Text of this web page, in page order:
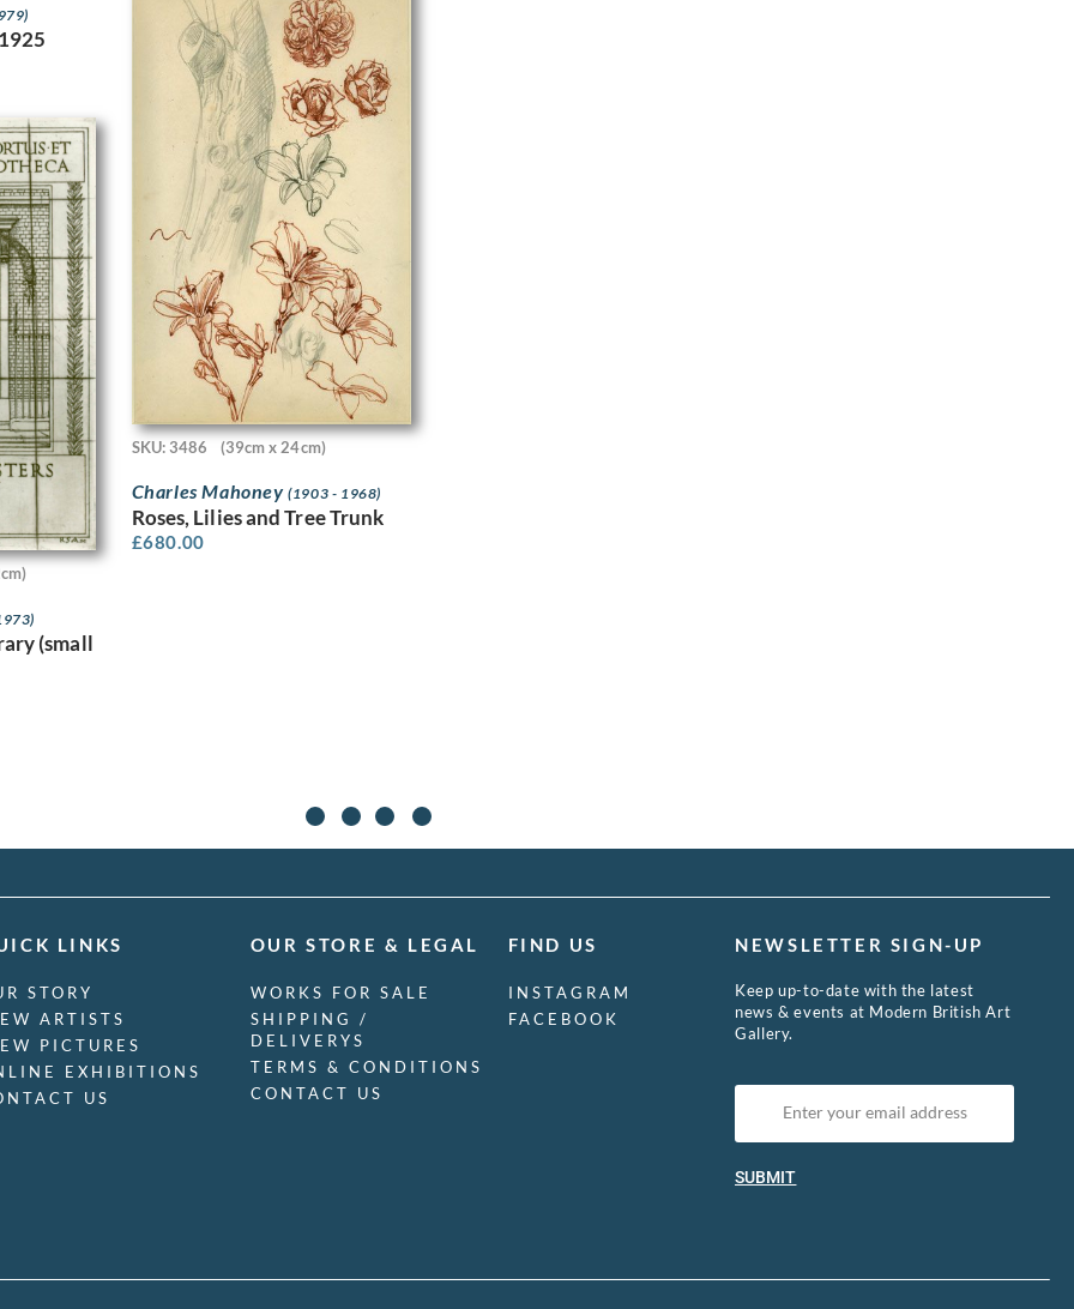
(small
SKU: 3486 (39cm x 24cm)
Charles Mahoney(1903 - 1968)
Roses, Lilies and Tree Trunk
£680.00
LINKS
STORY
ARTISTS
PICTURES
EXHIBITIONS
US
OUR STORE & LEGAL
WORKS FOR SALE
SHIPPING /
DELIVERYS
TERMS & CONDITIONS
CONTACT US
FIND US
INSTAGRAM
FACEBOOK
NEWSLETTER SIGN-UP
Keep up-to-date with the latest
news & events at Modern British Art
Gallery.
SUBMIT